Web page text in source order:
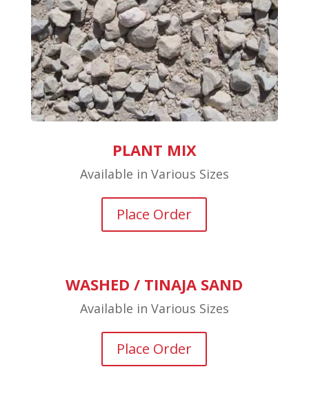
PLANT MIX
Available in Various Sizes
Place Order
WASHED / TINAJA SAND
Available in Various Sizes
Place Order